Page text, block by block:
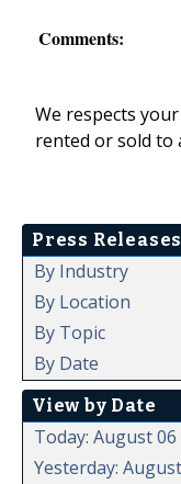
Comments:
We respects
rented or sold to
Press Releases
By Industry
By Location
By Topic
By Date
View by Date
Today: August 06
Yesterday: